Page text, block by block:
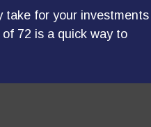
take for your investments
72 is a quick way to